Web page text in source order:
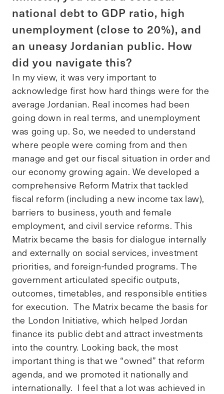
national debt to GDP ratio, high
unemployment (close to 20%), and
an uneasy Jordanian public. How
did you navigate this?
In my view, it was very important to
acknowledge first how hard things were for the
average Jordanian. Real incomes had been
going down in real terms, and unemployment
was going up. So, we needed to understand
where people were coming from and then
manage and get our fiscal situation in order and
our economy growing again. We developed a
comprehensive Reform Matrix that tackled
fiscal reform (including a new income tax law),
barriers to business, youth and female
employment, and civil service reforms. This
Matrix became the basis for dialogue internally
and externally on social services, investment
priorities, and foreign-funded programs. The
government articulated specific outputs,
outcomes, timetables, and responsible entities
for execution. The Matrix became the basis for
the London Initiative, which helped Jordan
finance its public debt and attract investments
into the country. Looking back, the most
important thing is that we “owned” that reform
agenda, and we promoted it nationally and
internationally. I feel that a lot was achieved in